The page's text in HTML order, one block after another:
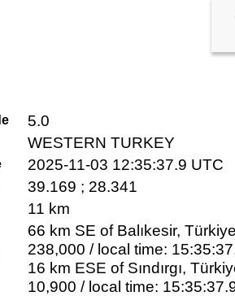
5.0
WESTERN TURKEY
2025-11-03 12:35:37.9 UTC
39.169 ; 28.341
11 km
66 km SE of Balıkesir,
238,000 / local time:
16 km ESE of Sındırgı,
10,900 / local time: